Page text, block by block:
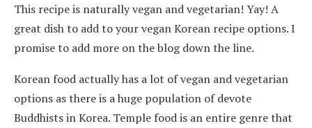
This recipe is naturally vegan and vegetarian! Yay! A
great dish to add to your vegan Korean recipe options. I
promise to add more on the blog down the line.
Korean food actually has a lot of vegan and vegetarian
options as there is a huge population of devote
Buddhists in Korea. Temple food is an entire genre that